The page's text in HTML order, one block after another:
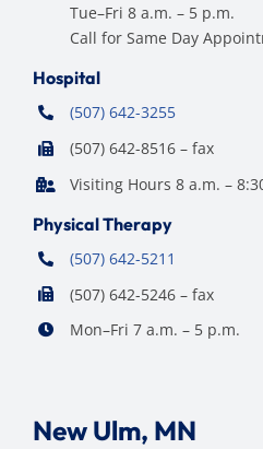
Tue–Fri 8 a.m. – 5 p.m.
Call for Same Day
Hospital
(507) 642-3255
(507) 642-8516 – fax
Visiting Hours 8 a.m. –
Physical Therapy
(507) 642-5211
(507) 642-5246 – fax
Mon–Fri 7 a.m. – 5 p.m.
New Ulm, MN